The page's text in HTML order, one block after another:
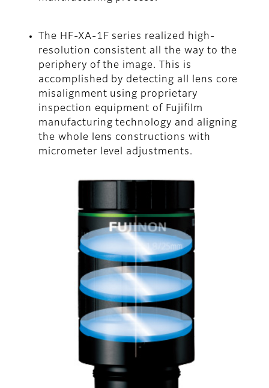
The HF-XA-1F series realized high-
resolution consistent all the way to the
periphery of the image. This is
accomplished by detecting all lens core
misalignment using proprietary
inspection equipment of Fujifilm
manufacturing technology and aligning
the whole lens constructions with
micrometer level adjustments.